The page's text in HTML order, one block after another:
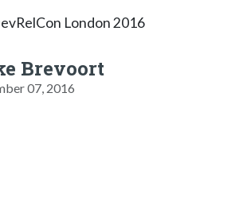
London 2016
Brevoort
07, 2016